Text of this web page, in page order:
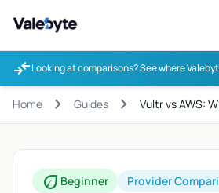
Valebyte
compare_arrows
Home chevron_right Guides chevron_right Vultr vs AWS:
eco Beginner Provider